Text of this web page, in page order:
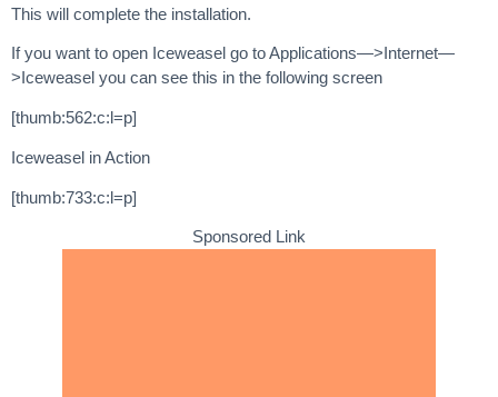
This will complete the installation.
If you want to open Iceweasel go to Applications—>Internet—
>Iceweasel you can see this in the following screen
[thumb:562:c:l=p]
Iceweasel in Action
[thumb:733:c:l=p]
Sponsored Link